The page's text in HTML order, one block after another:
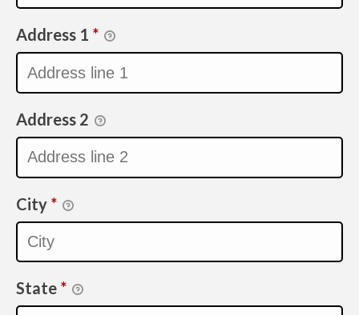
Address 1 *
Address 2
City *
State *